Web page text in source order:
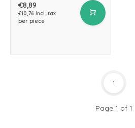
€8,89
€10,76 Incl. tax
per piece
Page 1 of 1
1